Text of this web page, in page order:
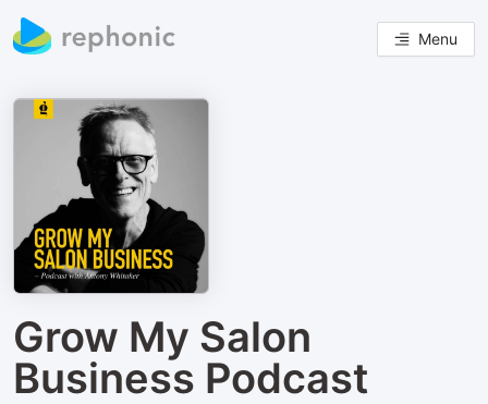
Menu
Grow My Salon
Business Podcast